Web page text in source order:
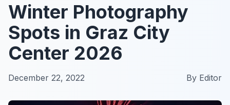
Winter Photography
Spots in Graz City
Center 2026
December 22, 2022 By Editor